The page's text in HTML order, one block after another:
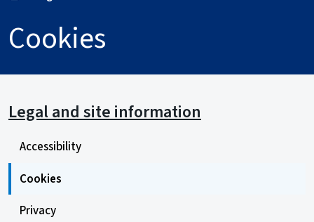
Cookies
Legal and site information
Accessibility
Cookies
Privacy